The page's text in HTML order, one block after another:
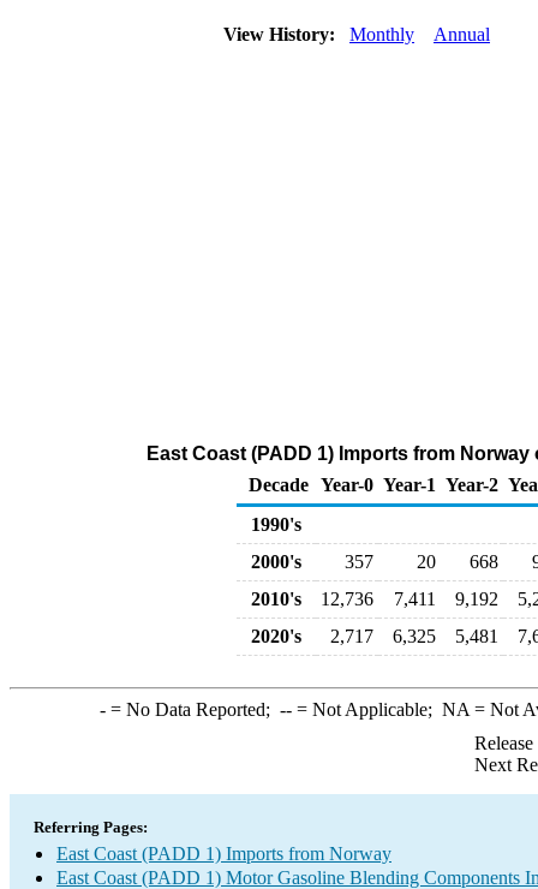
View History: Monthly Annual
East Coast (PADD 1) Imports from
Decade Year-0 Year-1 Year-2
1990's
2000's
357 20 668
2010's
12,736 7,411 9,192
2020's
2,717 6,325 5,481
-= No Data Reported; --= Not Applicable; NA = Not
Next
Referring Pages:
East Coast (PADD 1) Imports from Norway
East Coast (PADD 1) Motor Gasoline Blending Components